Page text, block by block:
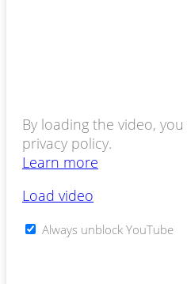
By loading the video, you
privacy policy.
Learn more
Load video
Always unblock YouTube